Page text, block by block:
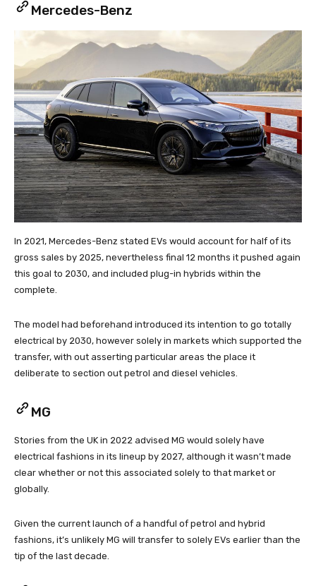
Mercedes-Benz
In 2021, Mercedes-Benz stated EVs would account for half of its
gross sales by 2025, nevertheless final 12 months it pushed again
this goal to 2030, and included plug-in hybrids within the
complete.
The model had beforehand introduced its intention to go totally
electrical by 2030, however solely in markets which supported the
transfer, with out asserting particular areas the place it
deliberate to section out petrol and diesel vehicles.
MG
Stories from the UK in 2022 advised MG would solely have
electrical fashions in its lineup by 2027, although it wasn’t made
clear whether or not this associated solely to that market or
globally.
Given the current launch of a handful of petrol and hybrid
fashions, it’s unlikely MG will transfer to solely EVs earlier than the
tip of the last decade.